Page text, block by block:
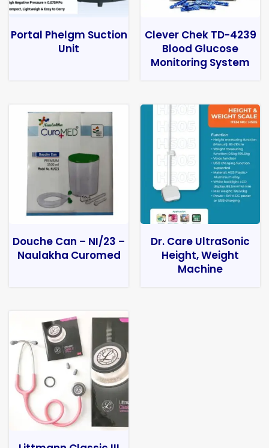
Portal Phelgm Suction
Unit
Clever Chek TD-4239
Blood Glucose
Monitoring System
Douche Can – NI/23 –
Naulakha Curomed
Dr. Care UltraSonic
Height, Weight
Machine